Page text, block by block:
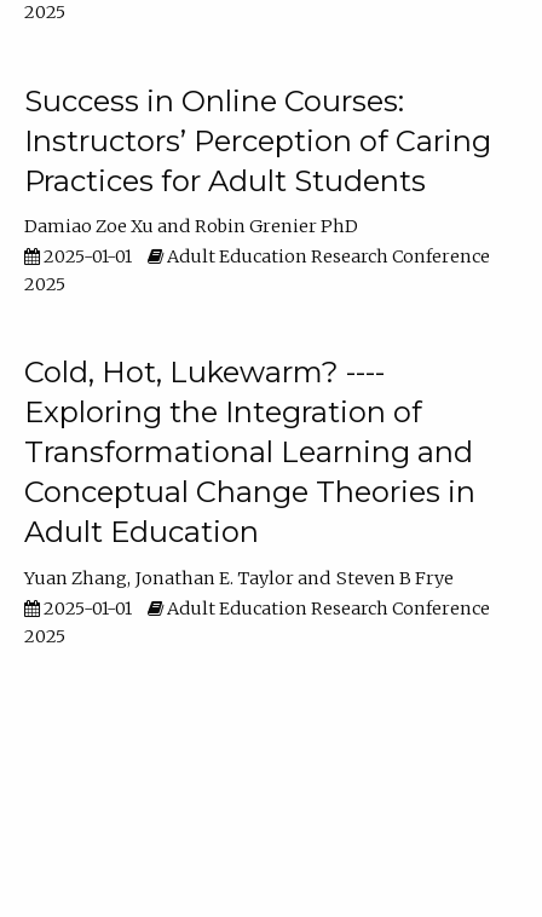
2025
Success in Online Courses:
Instructors’ Perception of Caring
Practices for Adult Students
Damiao Zoe Xu
Robin Grenier PhD
2025-01-01
Adult Education Research Conference
2025
Cold, Hot, Lukewarm? ----
Exploring the Integration of
Transformational Learning and
Conceptual Change Theories in
Adult Education
Yuan Zhang Jonathan E. Taylor
Steven B Frye
2025-01-01
Adult Education Research Conference
2025